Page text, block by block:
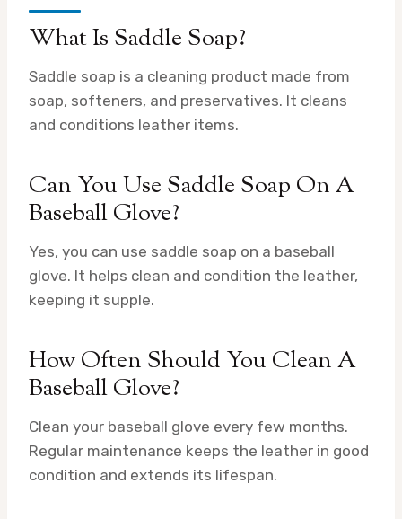
What Is Saddle Soap?
Saddle soap is a cleaning product made from
soap, softeners, and preservatives. It cleans
and conditions leather items.
Can You Use Saddle Soap On A
Baseball Glove?
Yes, you can use saddle soap on a baseball
glove. It helps clean and condition the leather,
keeping it supple.
How Often Should You Clean A
Baseball Glove?
Clean your baseball glove every few months.
Regular maintenance keeps the leather in good
condition and extends its lifespan.